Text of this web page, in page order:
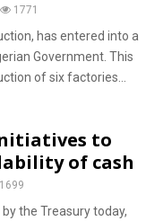
1771
has entered into a
Government. This
of six factories...
to
of cash
1699
the Treasury today,